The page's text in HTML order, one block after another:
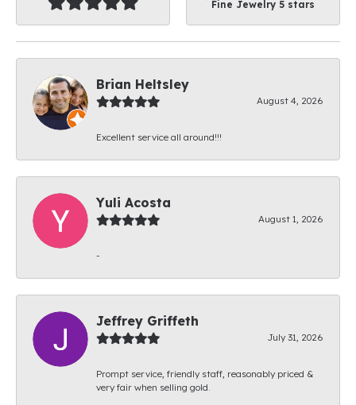
Fine Jewelry 5 stars
Brian Heltsley
August 4, 2026
Excellent service all around!!!
Yuli Acosta
August 1, 2026
-
Jeffrey Griffeth
July 31, 2026
Prompt service, friendly staff, reasonably priced &
very fair when selling gold.